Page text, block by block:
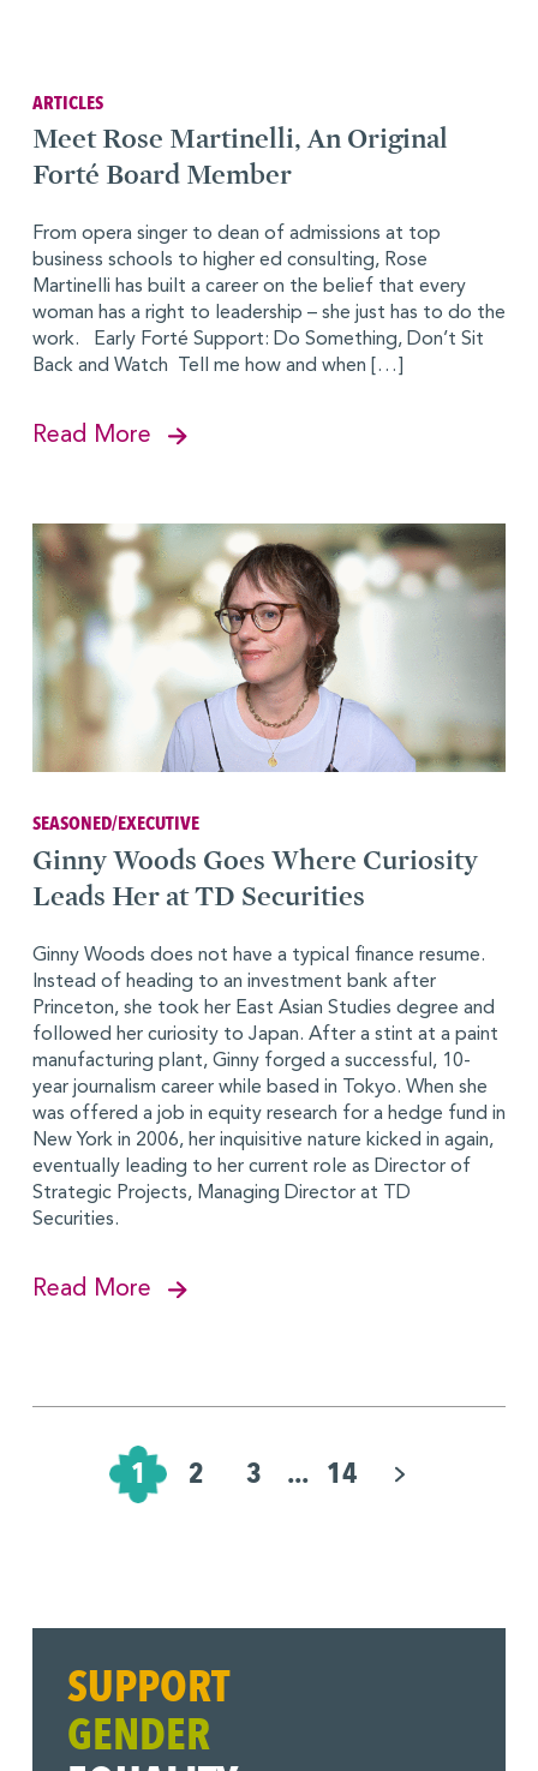
ARTICLES
Meet Rose Martinelli, An Original
Forté Board Member
From opera singer to dean of admissions at top
business schools to higher ed consulting, Rose
Martinelli has built a career on the belief that every
woman has a right to leadership – she just has to do the
work. Early Forté Support: Do Something, Don’t Sit
Back and Watch Tell me how and when […]
Read More
SEASONED/EXECUTIVE
Ginny Woods Goes Where Curiosity
Leads Her at TD Securities
Ginny Woods does not have a typical finance resume.
Instead of heading to an investment bank after
Princeton, she took her East Asian Studies degree and
followed her curiosity to Japan. After a stint at a paint
manufacturing plant, Ginny forged a successful, 10-
year journalism career while based in Tokyo. When she
was offered a job in equity research for a hedge fund in
New York in 2006, her inquisitive nature kicked in again,
eventually leading to her current role as Director of
Strategic Projects, Managing Director at TD
Securities.
Read More
Pagination
Posts
1 2 3 ... 14
SUPPORT
GENDER